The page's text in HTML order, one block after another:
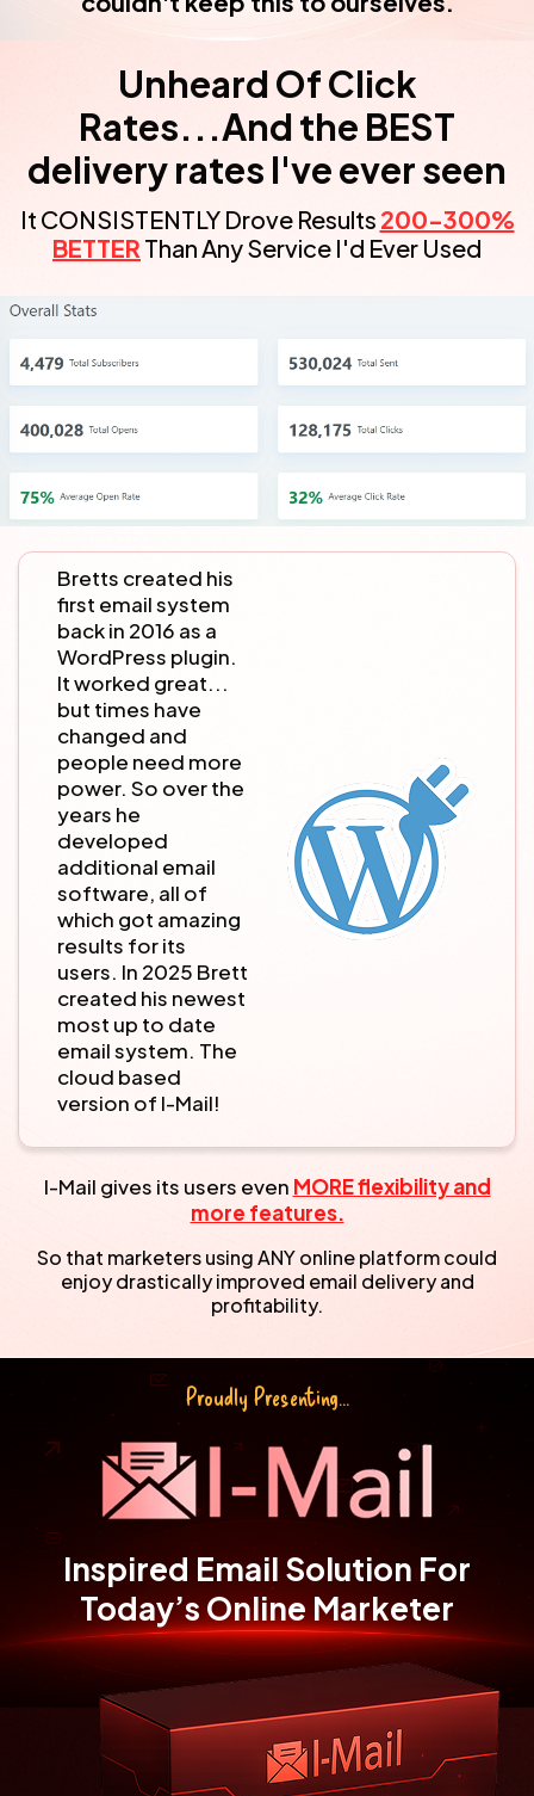
Unheard Of Click
Rates...And the BEST
delivery rates I've ever seen
It CONSISTENTLY Drove Results 200-300%
BETTER Than Any Service I'd Ever Used
Bretts created his
first email system
back in 2016 as a
WordPress plugin.
It worked great...
but times have
changed and
people need more
power. So over the
years he
developed
additional email
software, all of
which got amazing
results for its
users. In 2025 Brett
created his newest
most up to date
email system. The
cloud based
version of I-Mail!
I-Mail gives its users even MORE flexibility and
more features.
So that marketers using ANY online platform could
enjoy drasticallyimproved email delivery and
profitability.
Proudly Presenting...
Inspired Email Solution For
Today’sOnline Marketer